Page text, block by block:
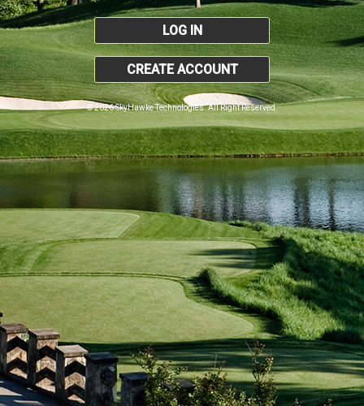
LOG IN
CREATE ACCOUNT
© 2026 SkyHawke Technologies. All Right Reserved.